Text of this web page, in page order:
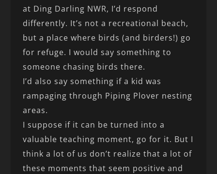
at Ding Darling NWR, I’d respond
differently. It’s not a recreational beach,
but a place where birds (and birders!) go
for refuge. I would say something to
someone chasing birds there.
I’d also say something if a kid was
rampaging through Piping Plover nesting
areas.
I suppose if it can be turned into a
valuable teaching moment, go for it. But I
think a lot of us don’t realize that a lot of
these moments that seem positive and